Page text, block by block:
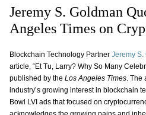
Jeremy S. Goldman
Angeles Times on
Blockchain Technology Partner Jeremy S.
article, “Et Tu, Larry? Why So Many
published by the Los Angeles Times. The
industry’s growing interest in blockchain
Bowl LVI ads that focused on